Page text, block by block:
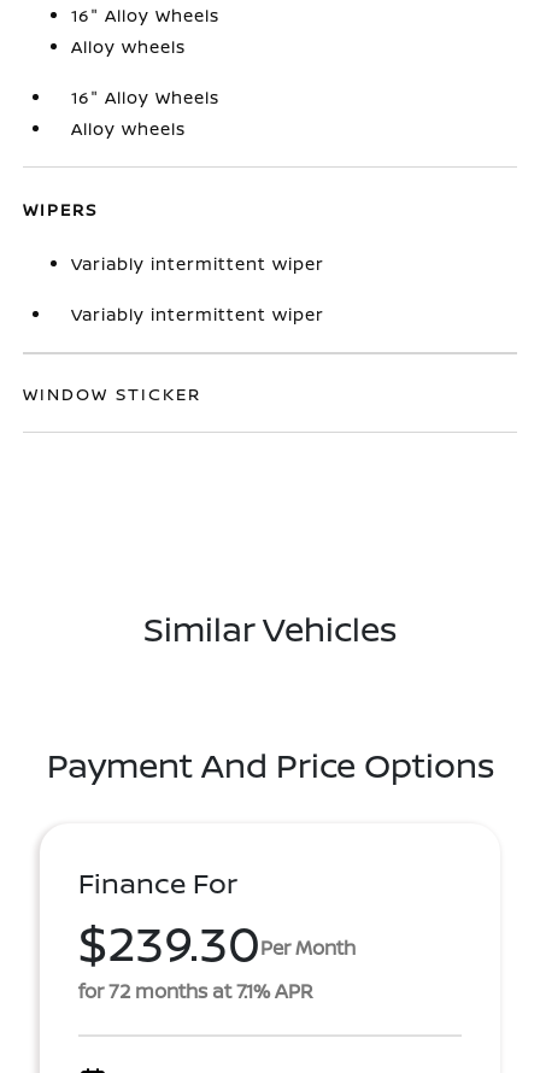
16" Alloy Wheels
Alloy wheels
16" Alloy Wheels
Alloy wheels
WIPERS
Variably intermittent wiper
Variably intermittent wiper
WINDOW STICKER
Similar Vehicles
Payment And Price Options
Finance For
$239.30Per Month
for 72 months at 7.1% APR